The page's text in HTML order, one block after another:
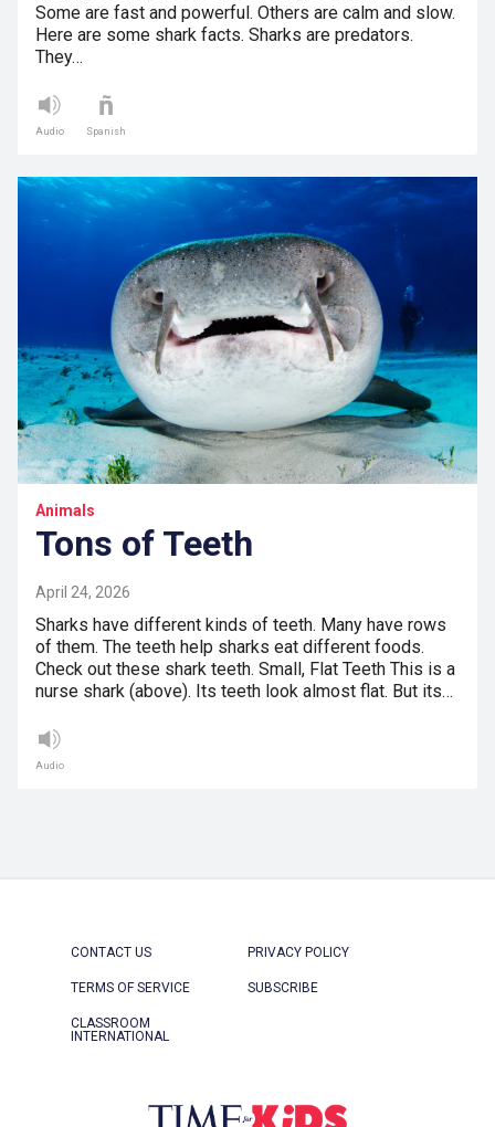
Some are fast and powerful. Others are calm and slow.
Here are some shark facts. Sharks are predators.
They…
Audio Spanish
Animals
Tons of Teeth
April 24, 2026
Sharks have different kinds of teeth. Many have rows
of them. The teeth help sharks eat different foods.
Check out these shark teeth. Small, Flat Teeth This is a
nurse shark (above). Its teeth look almost flat. But its…
Audio
CONTACT US PRIVACY POLICY
TERMS OF SERVICE SUBSCRIBE
CLASSROOM
INTERNATIONAL